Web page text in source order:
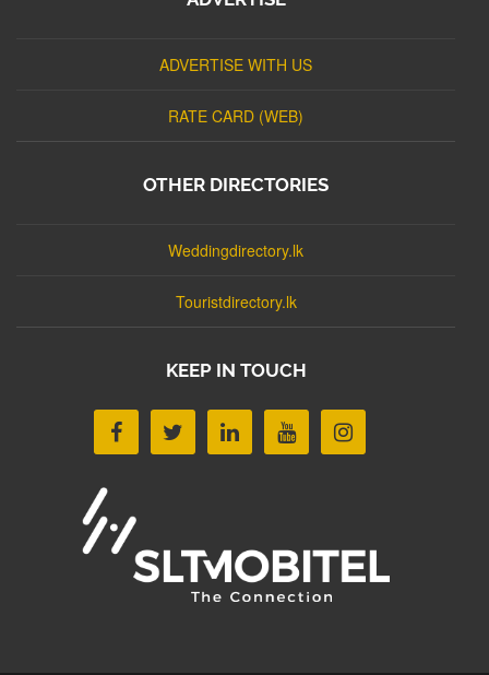
ADVERTISE WITH US
RATE CARD (WEB)
OTHER DIRECTORIES
Weddingdirectory.lk
Touristdirectory.lk
KEEP IN TOUCH